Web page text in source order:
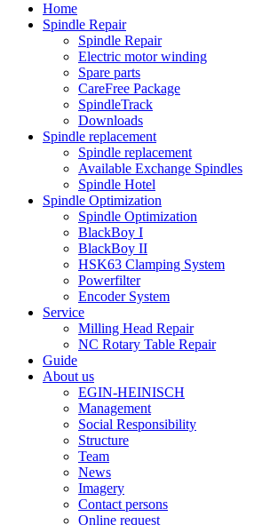
Home
Spindle Repair
Spindle Repair
Electric motor winding
Spare parts
CareFree Package
SpindleTrack
Downloads
Spindle replacement
Spindle replacement
Available Exchange Spindles
Spindle Hotel
Spindle Optimization
Spindle Optimization
BlackBoy I
BlackBoy II
HSK63 Clamping System
Powerfilter
Encoder System
Service
Milling Head Repair
NC Rotary Table Repair
Guide
About us
EGIN-HEINISCH
Management
Social Responsibility
Structure
Team
News
Imagery
Contact persons
Online request